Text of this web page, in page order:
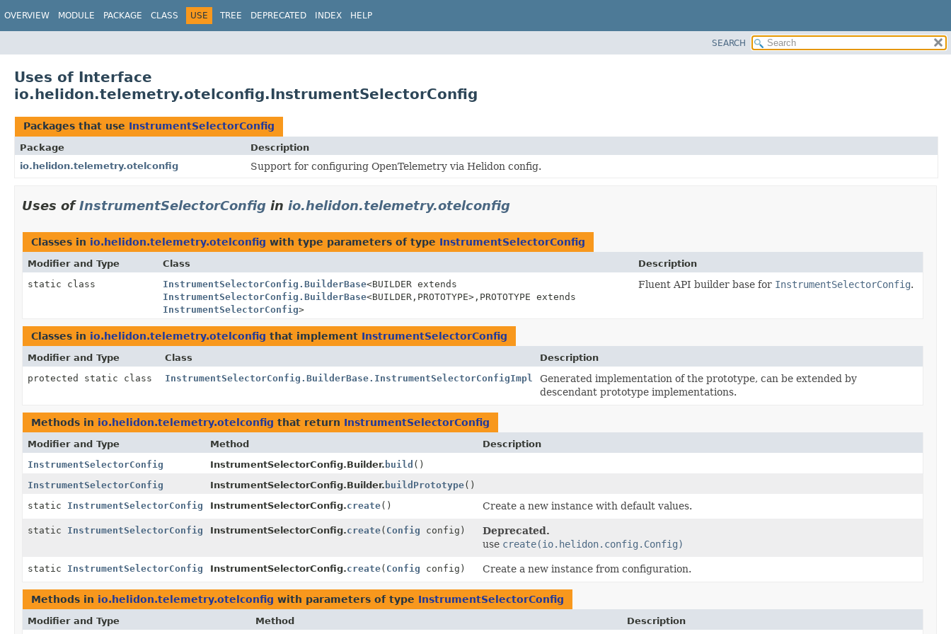
OVERVIEW MODULE PACKAGE CLASS USE TREE DEPRECATED INDEX HELP
SEARCH
Uses of Interface
io.helidon.telemetry.otelconfig.InstrumentSelectorConfig
Packages that use InstrumentSelectorConfig
Package
Description
io.helidon.telemetry.otelconfig
Support for configuring OpenTelemetry via Helidon config.
Uses ofInstrumentSelectorConfig in io.helidon.telemetry.otelconfig
Classes in io.helidon.telemetry.otelconfig with type parameters of type InstrumentSelectorConfig
Modifier and Type Class
Description
static class
InstrumentSelectorConfig.BuilderBase<BUILDER extends
InstrumentSelectorConfig.BuilderBase<BUILDER, PROTOTYPE>, PROTOTYPE extends
InstrumentSelectorConfig>
Fluent API builder base for InstrumentSelectorConfig.
Classes in io.helidon.telemetry.otelconfig that implement InstrumentSelectorConfig
Modifier and Type Class
Description
protected static class
InstrumentSelectorConfig.BuilderBase.InstrumentSelectorConfigImpl
Generated implementation of the prototype, can be extended by
descendant prototype implementations.
Methods in io.helidon.telemetry.otelconfig that return InstrumentSelectorConfig
Modifier and Type Method
Description
InstrumentSelectorConfig
InstrumentSelectorConfig.Builder. build ()
InstrumentSelectorConfig
InstrumentSelectorConfig.Builder. buildPrototype()
static InstrumentSelectorConfig InstrumentSelectorConfig.create() Create a new instance with default values.
static InstrumentSelectorConfig InstrumentSelectorConfig.create( Config config)
Deprecated.
use create(io.helidon.config.Config)
static InstrumentSelectorConfig InstrumentSelectorConfig.create( Config config) Create a new instance from configuration.
Methods in io.helidon.telemetry.otelconfig with parameters of type InstrumentSelectorConfig
Modifier and Type Method Description